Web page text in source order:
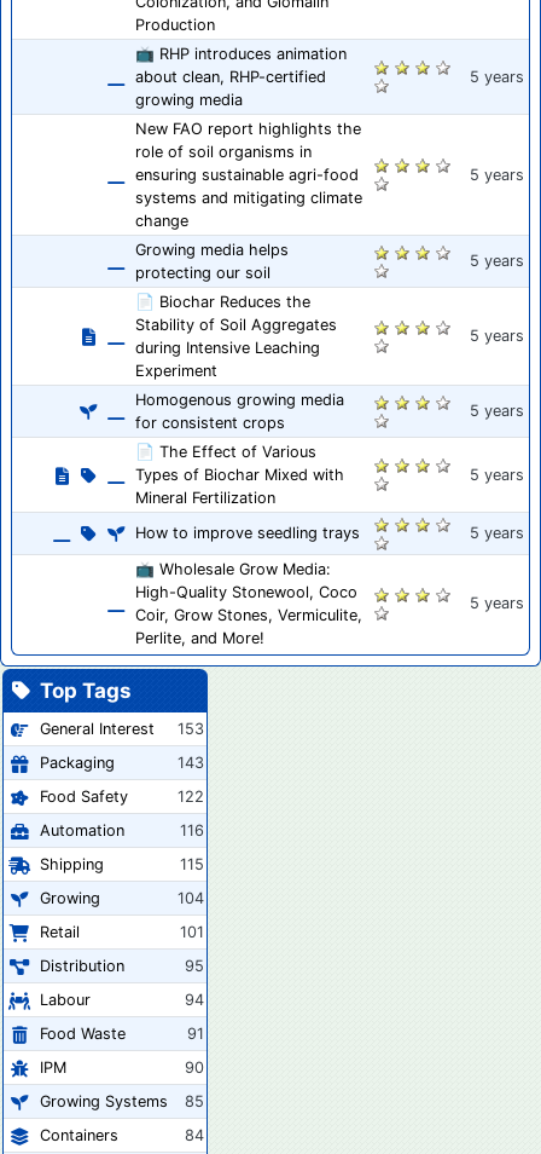
Production
📺 RHP introduces animation
about clean, RHP-certified
growing media
5 years
New FAO report highlights the
role of soil organisms in
ensuring sustainable agri-food
systems and mitigating climate
change
5 years
Growing media helps
protecting our soil
5 years
📄 Biochar Reduces the
Stability of Soil Aggregates
during Intensive Leaching
Experiment
5 years
Homogenous growing media
for consistent crops
5 years
📄 The Effect of Various
Types of Biochar Mixed with
Mineral Fertilization
5 years
How to improve seedling trays
5 years
📺 Wholesale Grow Media:
High-Quality Stonewool, Coco
Coir, Grow Stones, Vermiculite,
Perlite, and More!
5 years
Top Tags
General Interest
153
Packaging
143
Food Safety
122
Automation
116
Shipping
115
Growing
104
Retail
101
Distribution
95
Labour
94
Food Waste
91
IPM
90
Growing Systems
85
Containers
84